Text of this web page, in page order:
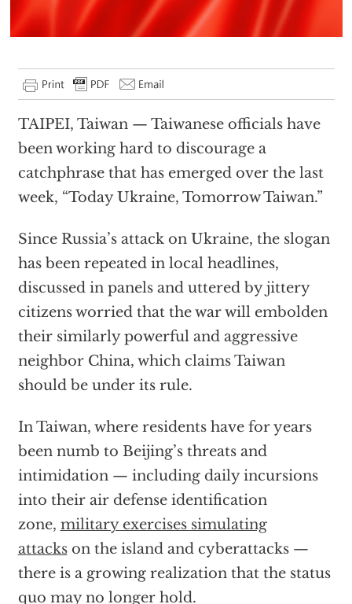
TAIPEI, Taiwan — Taiwanese officials have
been working hard to discourage a
catchphrase that has emerged over the last
week, “Today Ukraine, Tomorrow Taiwan.”
Since Russia’s attack on Ukraine, the slogan
has been repeated in local headlines,
discussed in panels and uttered by jittery
citizens worried that the war will embolden
their similarly powerful and aggressive
neighbor China, which claims Taiwan
should be under its rule.
In Taiwan, where residents have for years
been numb to Beijing’s threats and
intimidation — including daily incursions
into their air defense identification
zone, military exercises simulating
attackson the island and cyberattacks —
there is a growing realization that the status
quo may no longer hold.